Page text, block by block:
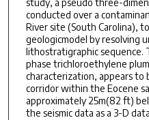
study, a pseudo three-
conducted over a
River site (South Carolina),
geologicmodel by resolving
lithostratigraphic sequence.
phase trichloroethylene
characterization, appears to
corridor within the Eocene
approximately 25m(82 ft)
the seismic data as a 3-D